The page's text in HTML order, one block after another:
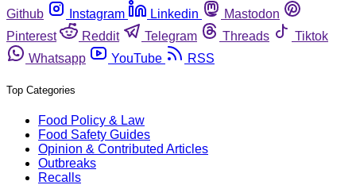
Github
Instagram Linkedin
Mastodon
Pinterest
Reddit Telegram Threads
Tiktok
Whatsapp
YouTube RSS
Top Categories
Food Policy & Law
Food Safety Guides
Opinion & Contributed Articles
Outbreaks
Recalls